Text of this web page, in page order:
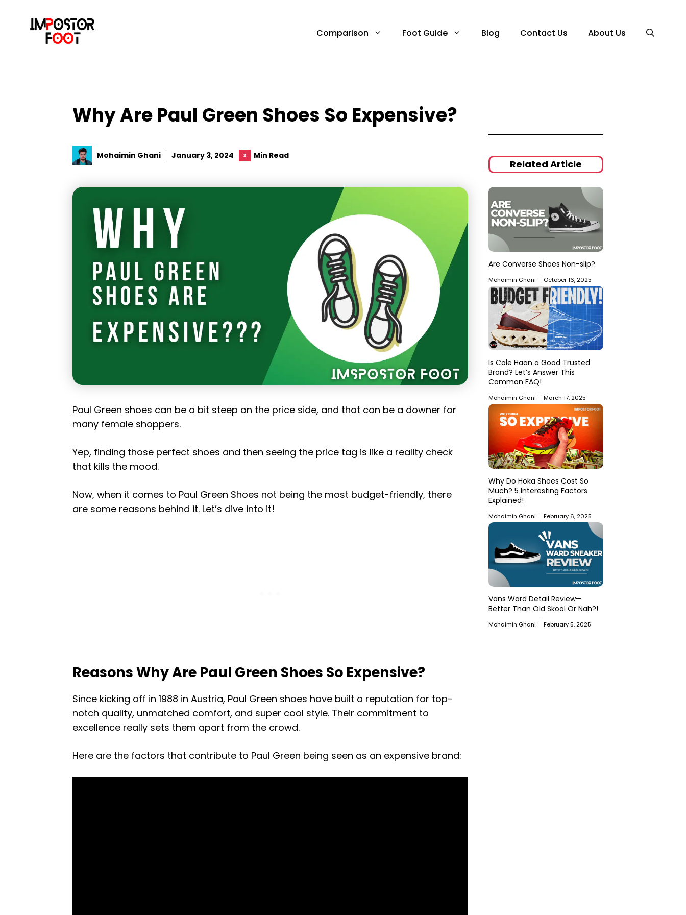
Comparison Foot Guide Blog Contact Us About Us
Why Are Paul Green Shoes So Expensive?
Mohaimin Ghani January 3, 2024 Min Read
Paul Green shoes can be a bit steep on the price side, and that can be a downer for
many female shoppers.
Yep, finding those perfect shoes and then seeing the price tag is like a reality check
that kills the mood.
Now, when it comes to Paul Green Shoes not being the most budget-friendly, there
are some reasons behind it. Let’s dive into it!
Reasons Why Are Paul Green Shoes So Expensive?
Since kicking off in 1988 in Austria, Paul Green shoes have built a reputation for top-
notch quality, unmatched comfort, and super cool style. Their commitment to
excellence really sets them apart from the crowd.
Here are the factors that contribute to Paul Green being seen as an expensive brand:
Related Article
Are Converse Shoes Non-slip?
Mohaimin Ghani October 16, 2025
Is Cole Haan a Good Trusted
Brand? Let’s Answer This
Common FAQ!
Mohaimin Ghani March 17, 2025
Why Do Hoka Shoes Cost So
Much? 5 Interesting Factors
Explained!
Mohaimin Ghani February 6, 2025
Vans Ward Detail Review—
Better Than Old Skool Or Nah?!
Mohaimin Ghani February 5, 2025